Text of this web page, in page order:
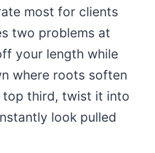
most for clients
two problems at
your length while
where roots soften
third, twist it into
look pulled